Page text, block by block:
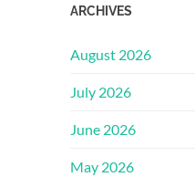
ARCHIVES
August 2026
July 2026
June 2026
May 2026